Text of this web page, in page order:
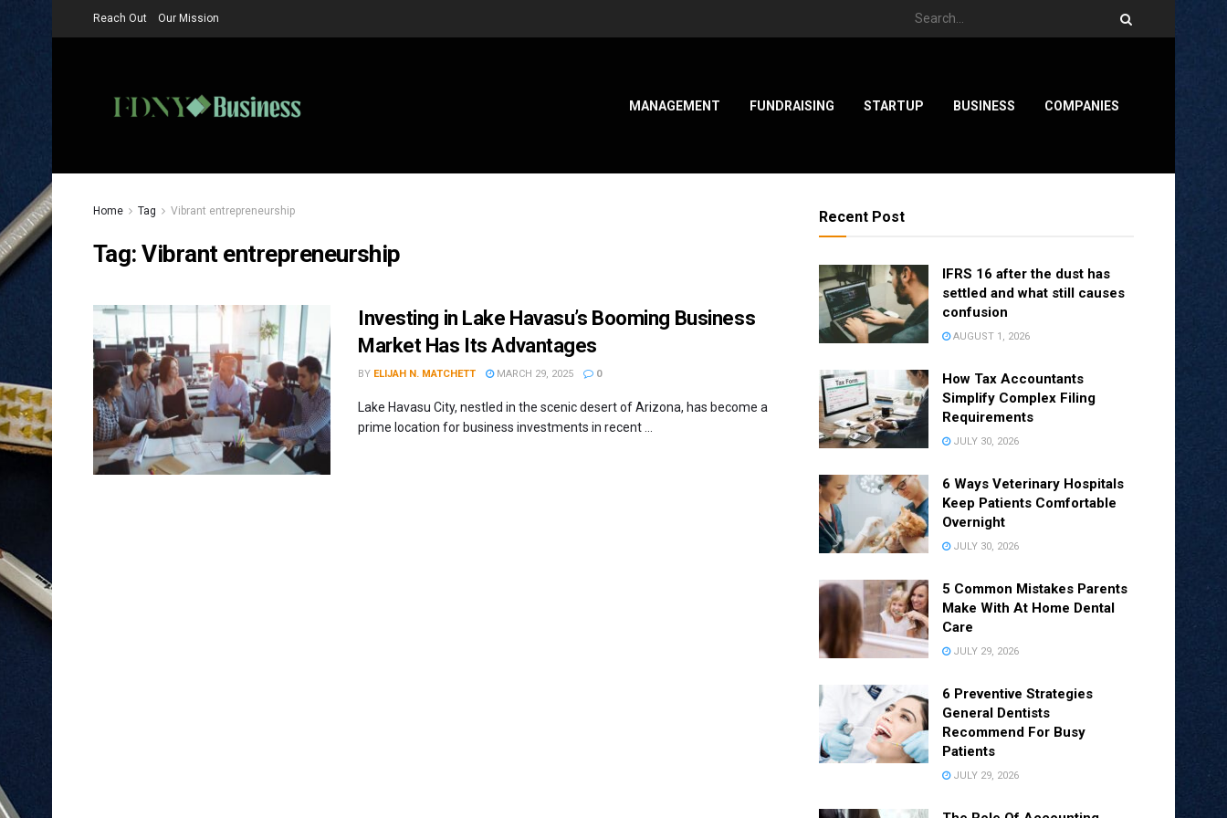
Reach Out Our Mission
MANAGEMENT FUNDRAISING STARTUP BUSINESS COMPANIES
Home Tag Vibrant entrepreneurship
Tag:Vibrant entrepreneurship
Investing in Lake Havasu’s Booming Business
Market Has Its Advantages
BY ELIJAH N. MATCHETT MARCH 29, 2025 0
Lake Havasu City, nestled in the scenic desert of Arizona, has become a
prime location for business investments in recent ...
Recent Post
IFRS 16 after the dust has
settled and what still causes
confusion
AUGUST 1, 2026
How Tax Accountants
Simplify Complex Filing
Requirements
JULY 30, 2026
6 Ways Veterinary Hospitals
Keep Patients Comfortable
Overnight
JULY 30, 2026
5 Common Mistakes Parents
Make With At Home Dental
Care
JULY 29, 2026
6 Preventive Strategies
General Dentists
Recommend For Busy
Patients
JULY 29, 2026